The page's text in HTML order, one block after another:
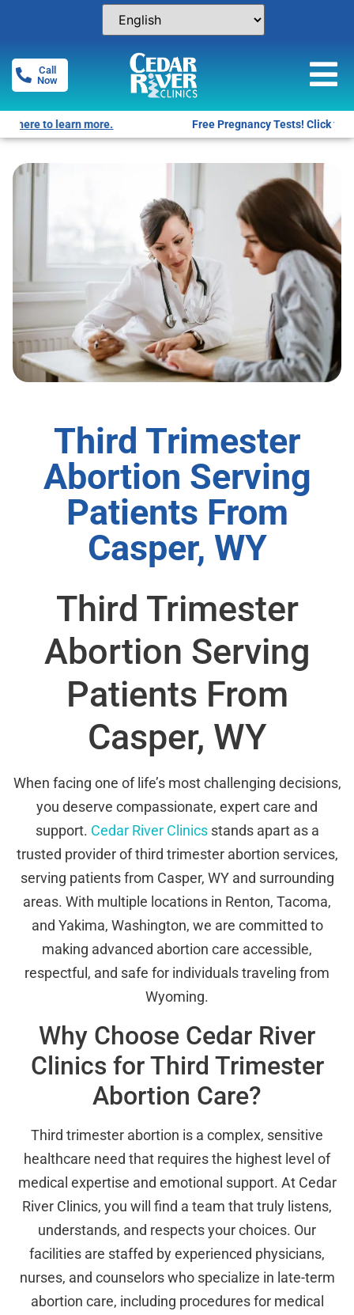
Call
Now
Free Pregnancy Tests! Click for locations.
Third Trimester
Abortion Serving
Patients From
Casper, WY
Third Trimester
Abortion Serving
Patients From
Casper, WY
When facing one of life’s most challenging decisions,
you deserve compassionate, expert care and
support. Cedar River Clinicsstands apart as a
trusted provider of third trimester abortion services,
serving patients from Casper, WY and surrounding
areas. With multiple locations in Renton, Tacoma,
and Yakima, Washington, we are committed to
making advanced abortion care accessible,
respectful, and safe for individuals traveling from
Wyoming.
Why Choose Cedar River
Clinics for Third Trimester
Abortion Care?
Third trimester abortion is a complex, sensitive
healthcare need that requires the highest level of
medical expertise and emotional support. At Cedar
River Clinics, you will find a team that truly listens,
understands, and respects your choices. Our
facilities are staffed by experienced physicians,
nurses, and counselors who specialize in late-term
abortion care, including procedures for medical